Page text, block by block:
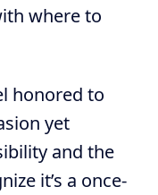
where to
honored to
yet
and the
it’s a once-